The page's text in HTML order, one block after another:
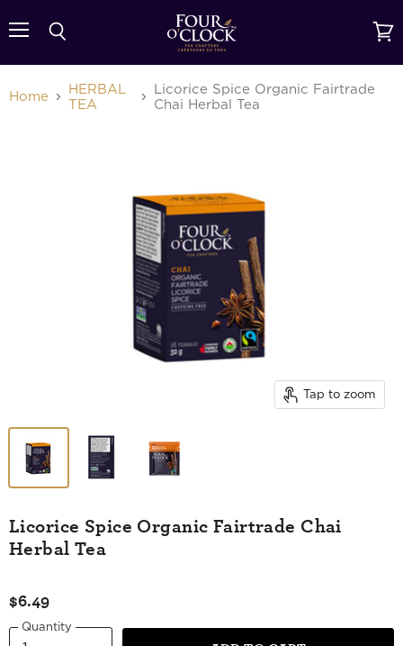
cart
Home
HERBAL
TEA
Licorice Spice Organic Fairtrade
Chai Herbal Tea
Tap to zoom
Licorice Spice Organic Fairtrade Chai
Herbal Tea
$6.49
Quantity
{{currency}}{{discount}} undefined
View Cart